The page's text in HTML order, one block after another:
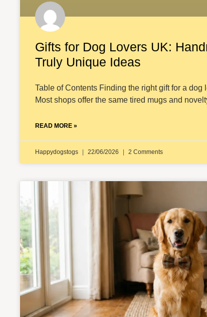
Gifts for Dog Lovers UK:
Truly Unique Ideas
Table of Contents Finding the right gift for a dog
Most shops offer the same tired mugs and
READ MORE »
Happydogstogs 22/06/2026 2 Comments